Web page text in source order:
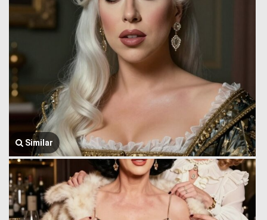
Similar